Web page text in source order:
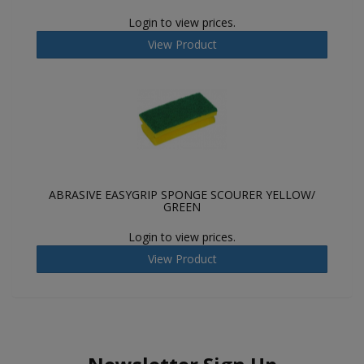
Login to view prices.
View Product
ABRASIVE EASYGRIP SPONGE SCOURER YELLOW/
GREEN
Login to view prices.
View Product